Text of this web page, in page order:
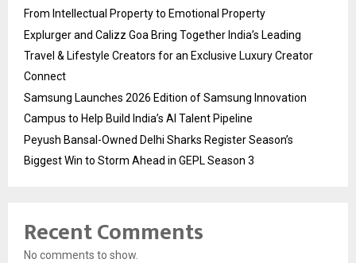
From Intellectual Property to Emotional Property
Explurger and Calizz Goa Bring Together India’s Leading
Travel & Lifestyle Creators for an Exclusive Luxury Creator
Connect
Samsung Launches 2026 Edition of Samsung Innovation
Campus to Help Build India’s AI Talent Pipeline
Peyush Bansal-Owned Delhi Sharks Register Season’s
Biggest Win to Storm Ahead in GEPL Season 3
Recent Comments
No comments to show.